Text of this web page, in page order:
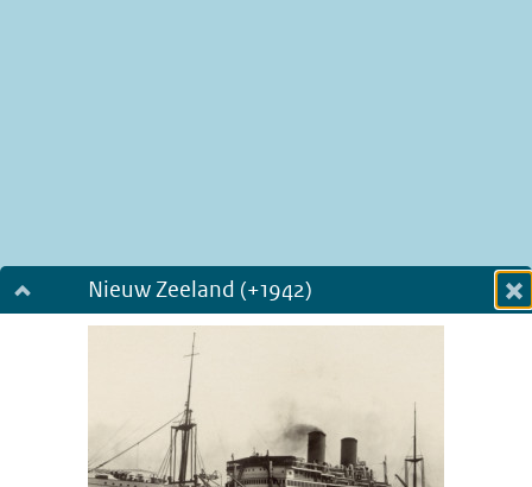
Nieuw Zeeland (+1942)
Dialog fullscreen